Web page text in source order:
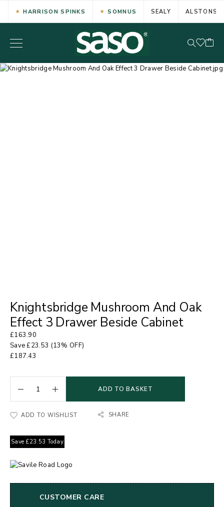
HARRISON SPINKS SOMNUS SEALY ALSTONS
Knightsbridge Mushroom And Oak
Effect 3 Drawer Beside Cabinet
£163.90
Save£23.53 (13% OFF)
£187.43
ADD TO BASKET
ADD TO WISHLIST SHARE
Save £23.53 Today
CUSTOMER CARE